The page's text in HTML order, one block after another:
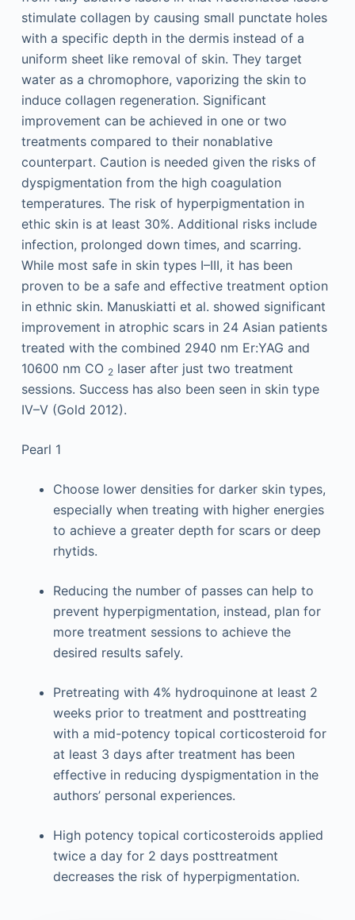
stimulate collagen by causing small punctate holes
with a specific depth in the dermis instead of a
uniform sheet like removal of skin. They target
water as a chromophore, vaporizing the skin to
induce collagen regeneration. Significant
improvement can be achieved in one or two
treatments compared to their nonablative
counterpart. Caution is needed given the risks of
dyspigmentation from the high coagulation
temperatures. The risk of hyperpigmentation in
ethic skin is at least 30%. Additional risks include
infection, prolonged down times, and scarring.
While most safe in skin types I–III, it has been
proven to be a safe and effective treatment option
in ethnic skin. Manuskiatti et al. showed significant
improvement in atrophic scars in 24 Asian patients
treated with the combined 2940 nm Er:YAG and
10600 nm CO 2laser after just two treatment
sessions. Success has also been seen in skin type
IV–V (Gold 2012).
Pearl 1
Choose lower densities for darker skin types,
especially when treating with higher energies
to achieve a greater depth for scars or deep
rhytids.
Reducing the number of passes can help to
prevent hyperpigmentation, instead, plan for
more treatment sessions to achieve the
desired results safely.
Pretreating with 4% hydroquinone at least 2
weeks prior to treatment and posttreating
with a mid-potency topical corticosteroid for
at least 3 days after treatment has been
effective in reducing dyspigmentation in the
authors’ personal experiences.
High potency topical corticosteroids applied
twice a day for 2 days posttreatment
decreases the risk of hyperpigmentation.